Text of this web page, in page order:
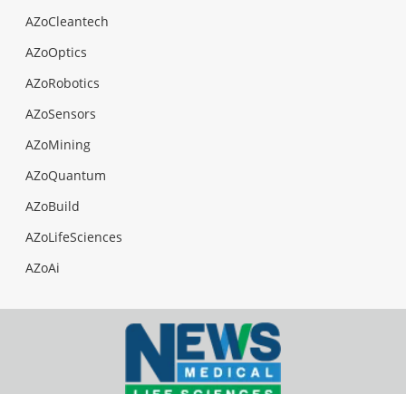
AZoCleantech
AZoOptics
AZoRobotics
AZoSensors
AZoMining
AZoQuantum
AZoBuild
AZoLifeSciences
AZoAi